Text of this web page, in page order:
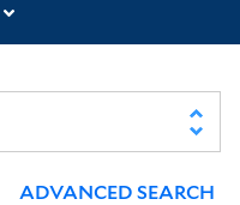
ADVANCED SEARCH